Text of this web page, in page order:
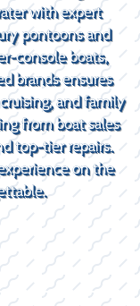
with expert
pontoons and
console boats,
brands ensures
and family
from boat sales
top-tier repairs.
on the